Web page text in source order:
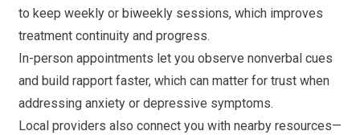
to keep weekly or biweekly sessions, which improves
treatment continuity and progress.
In-person appointments let you observe nonverbal cues
and build rapport faster, which can matter for trust when
addressing anxiety or depressive symptoms.
Local providers also connect you with nearby resources—